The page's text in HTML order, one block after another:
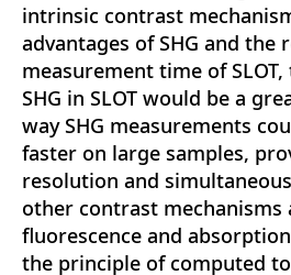
intrinsic contrast
advantages of SHG and the
measurement time of
SHG in SLOT would be a
way SHG measurements
faster on large samples,
resolution and
other contrast mechanisms
fluorescence and
the principle of computed